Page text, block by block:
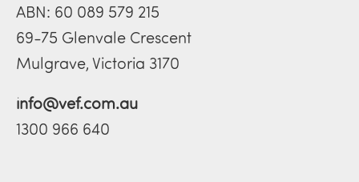
ABN: 60 089 579 215
69-75 Glenvale Crescent
Mulgrave, Victoria 3170
info@vef.com.au
1300 966 640